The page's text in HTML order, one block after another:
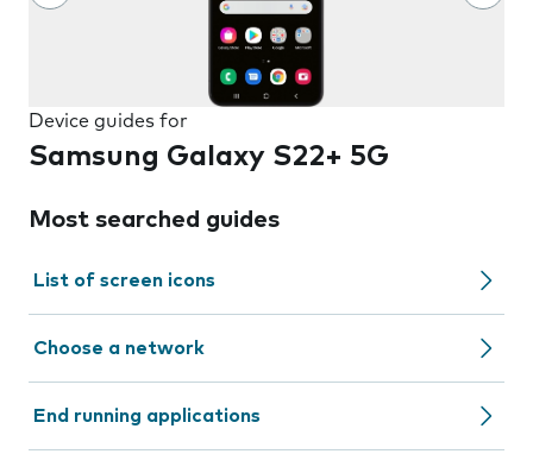
Device guides for
Samsung Galaxy S22+ 5G
Most searched guides
List of screen icons
Choose a network
End running applications